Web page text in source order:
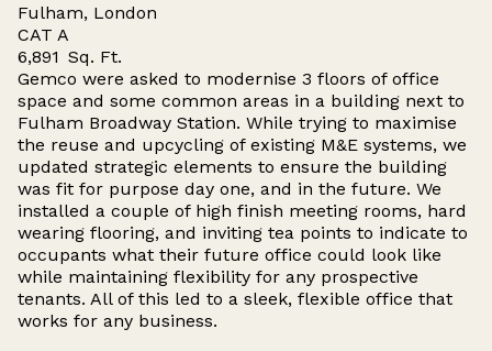
Fulham, London
CAT A
6,891 Sq. Ft.
Gemco were asked to modernise 3 floors of office
space and some common areas in a building next to
Fulham Broadway Station. While trying to maximise
the reuse and upcycling of existing M&E systems, we
updated strategic elements to ensure the building
was fit for purpose day one, and in the future. We
installed a couple of high finish meeting rooms, hard
wearing flooring, and inviting tea points to indicate to
occupants what their future office could look like
while maintaining flexibility for any prospective
tenants. All of this led to a sleek, flexible office that
works for any business.